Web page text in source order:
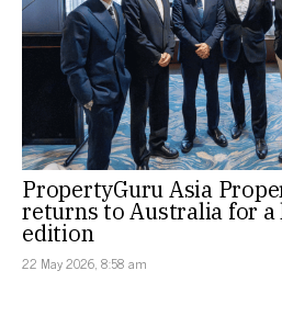
PropertyGuru Asia
returns to Australia for
edition
22 May 2026, 8:58 am